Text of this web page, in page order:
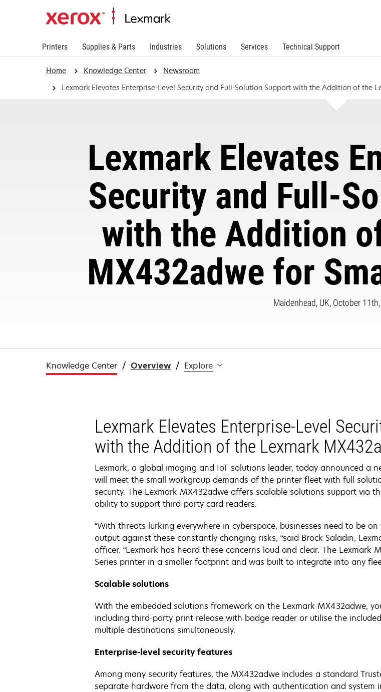
Printers Supplies & Parts Industries Solutions Services Technical Support
Home Knowledge Center
Newsroom
Lexmark Elevates Enterprise-Level Security and Full-Solution Support with the Addition of the
Lexmark Elevates
Security and Full-
with the Addition
MX432adwe for
Maidenhead, UK, October
Knowledge Center Overview Explore
Lexmark Elevates Enterprise-Level
with the Addition of the Lexmark
Lexmark, a global imaging and IoT solutions leader, today announced a
will meet the small workgroup demands of the printer fleet with full
security. The Lexmark MX432adwe offers scalable solutions support via
ability to support third-party card readers.
“With threats lurking everywhere in cyberspace, businesses need to be
output against these constantly changing risks, “said Brock Saladin,
officer. “Lexmark has heard these concerns loud and clear. The Lexmark
Series printer in a smaller footprint and was built to integrate into any
Scalable solutions
With the embedded solutions framework on the Lexmark MX432adwe,
including third-party print release with badge reader or utilise the
multiple destinations simultaneously.
Enterprise-level security features
Among many security features, the MX432adwe includes a standard
separate hardware from the data, along with authentication and system